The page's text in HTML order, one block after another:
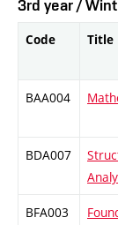
3rd year /
Code Title
BAA004
BDA007
BFA003